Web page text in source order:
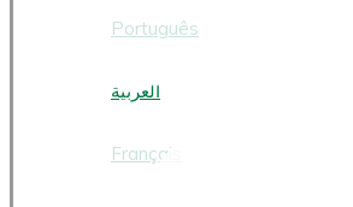
Português
العربية
Français